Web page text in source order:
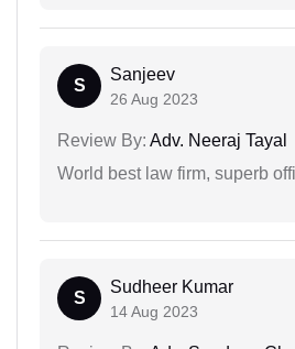
S
Sanjeev
26 Aug 2023
Review By: Adv. Neeraj Tayal
World best law firm, superb
S
Sudheer Kumar
14 Aug 2023